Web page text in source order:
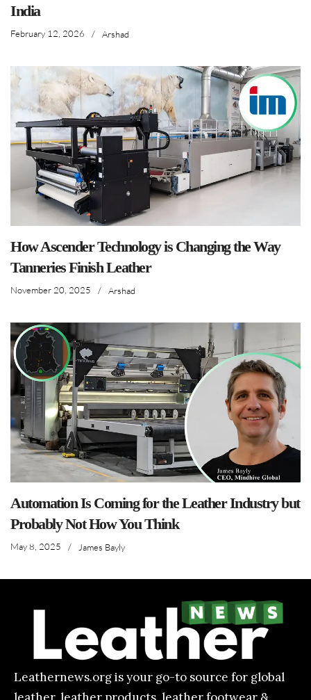
India
February 12, 2026 / Arshad
How Ascender Technology is Changing the Way
Tanneries Finish Leather
November 20, 2025 / Arshad
Automation Is Coming for the Leather Industry but
Probably Not How You Think
May 8, 2025 / James Bayly
Leathernews.org is your go-to source for global